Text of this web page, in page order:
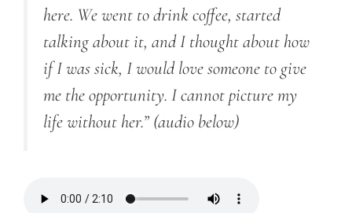
here. We went to drink coffee, started
talking about it, and I thought about how
if I was sick, I would love someone to give
me the opportunity. I cannot picture my
life without her.” (audio below)